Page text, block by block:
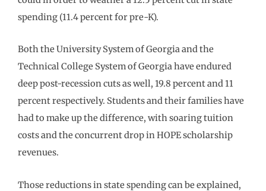
spending (11.4 percent for pre-K).
Both the University System of Georgia and the
Technical College System of Georgia have endured
deep post-recession cuts as well, 19.8 percent and 11
percent respectively. Students and their families have
had to make up the difference, with soaring tuition
costs and the concurrent drop in HOPE scholarship
revenues.
Those reductions in state spending can be explained,